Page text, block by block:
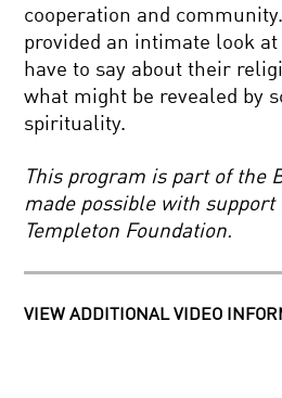
AND
NEUROSCIENCE
WEINBERG:
TO
EXPLAIN
THE
WORLD
MEASURE
FOR
QUANTUM
PHYSICS
AND
REALITY
BACK
TO
BIG
INSIDE
cooperation and
provided an intimate look
have to say about their
what might be revealed by
spirituality.
This program is part of the
made possible with
Templeton Foundation.
VIEW ADDITIONAL VIDEO